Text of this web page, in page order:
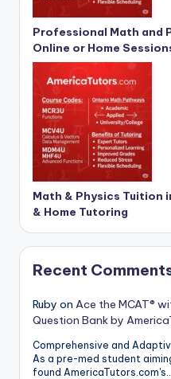
Professional Math and
Online or Home
Math & Physics Tuition
& Home Tutoring
Recent
Ruby on Ace the MCAT®
Question Bank by
Comprehensive and
As a pre-med student
found AmericaTutors.com's…